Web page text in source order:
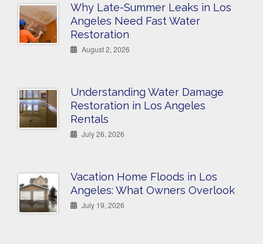
Why Late-Summer Leaks in Los
Angeles Need Fast Water
Restoration
August 2, 2026
Understanding Water Damage
Restoration in Los Angeles
Rentals
July 26, 2026
Vacation Home Floods in Los
Angeles: What Owners Overlook
July 19, 2026